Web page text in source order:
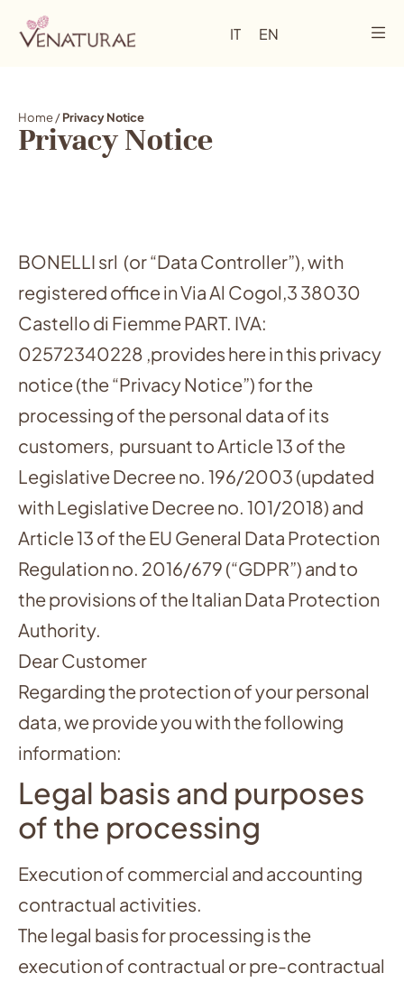
IT EN
Home/Privacy Notice
Privacy Notice
BONELLI srl (or “Data Controller”), with
registered office in Via Al Cogol,3 38030
Castello di Fiemme PART. IVA:
02572340228 ,provides here in this privacy
notice (the “Privacy Notice”) for the
processing of the personal data of its
customers, pursuant to Article 13 of the
Legislative Decree no. 196/2003 (updated
with Legislative Decree no. 101/2018) and
Article 13 of the EU General Data Protection
Regulation no. 2016/679 (“GDPR”) and to
the provisions of the Italian Data Protection
Authority.
Dear Customer
Regarding the protection of your personal
data, we provide you with the following
information:
Legal basis and purposes
of the processing
Execution of commercial and accounting
contractual activities.
The legal basis for processing is the
execution of contractual or pre-contractual